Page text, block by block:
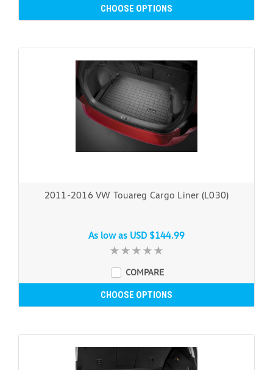
CHOOSE OPTIONS
2011-2016 VW Touareg Cargo Liner (L030)
As low as USD $144.99
COMPARE
CHOOSE OPTIONS